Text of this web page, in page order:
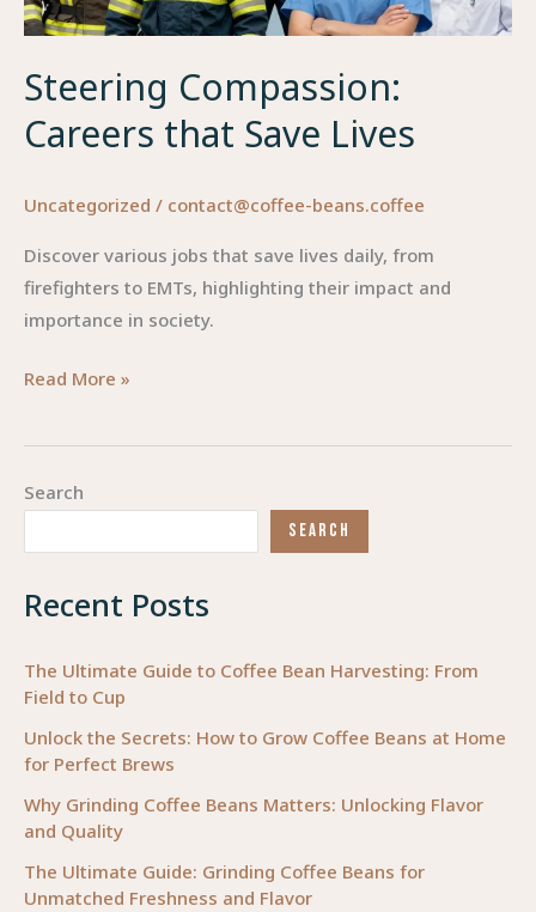
Search
SEARCH
Recent Posts
The Ultimate Guide to Coffee Bean Harvesting: From
Field to Cup
Unlock the Secrets: How to Grow Coffee Beans at Home
for Perfect Brews
Why Grinding Coffee Beans Matters: Unlocking Flavor
and Quality
The Ultimate Guide: Grinding Coffee Beans for
Unmatched Freshness and Flavor
Steering Compassion:
Careers that Save Lives
Uncategorized / contact@coffee-beans.coffee
Discover various jobs that save lives daily, from
firefighters to EMTs, highlighting their impact and
importance in society.
Steering
Careers
Save
Read More »